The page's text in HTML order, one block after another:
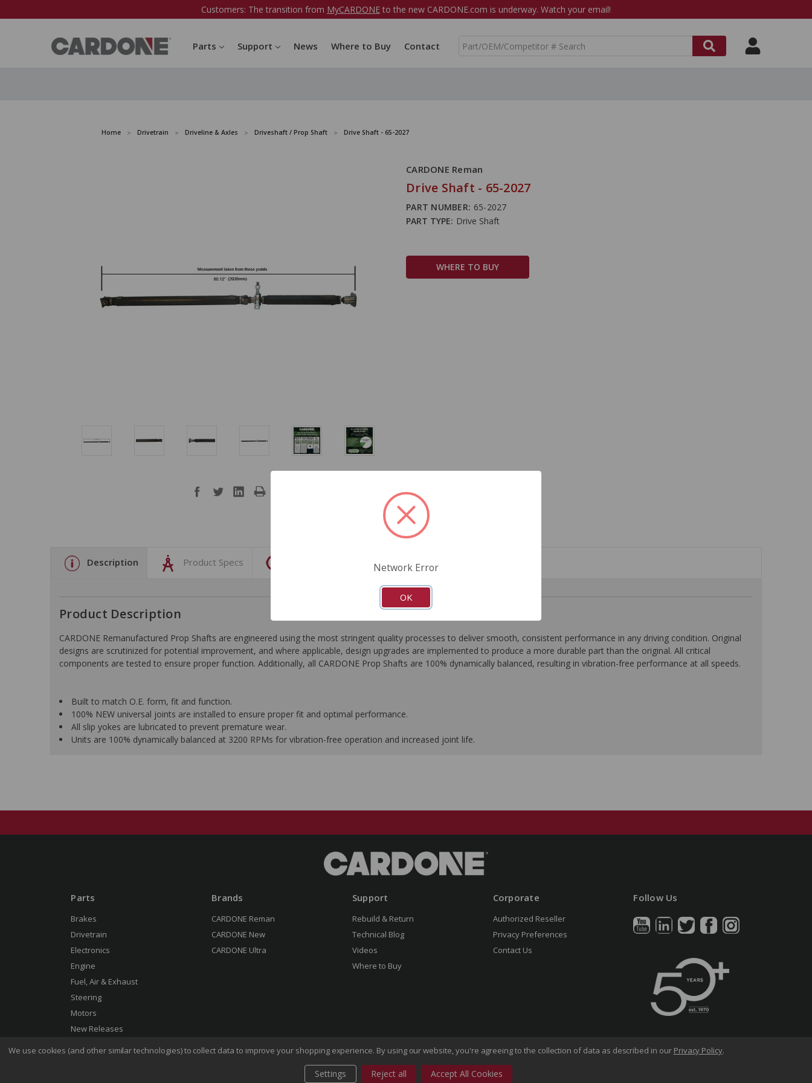
Customers: The transition from MyCARDONE to the new CARDONE.com is underway. Watch your email!
Parts Support News Where to Buy Contact
S
Home Drivetrain Driveline & Axles Driveshaft / Prop Shaft Drive Shaft - 65-2027
CARDONE Reman
Drive Shaft - 65-2027
PART NUMBER: 65-2027
PART TYPE: Drive Shaft
WHERE TO BUY
Description Product Specs Downloads
Product Description
CARDONE Remanufactured Prop Shafts are engineered using the most stringent quality processes to deliver smooth, consistent performance in any driving condition. Original
designs are scrutinized for potential improvement, and where applicable, design upgrades are implemented to produce a more durable part than the original. All critical
components are tested to ensure proper function. Additionally, all CARDONE Prop Shafts are 100% dynamically balanced, resulting in vibration-free performance at all speeds.
Built to match O.E. form, fit and function.
100% NEW universal joints are installed to ensure proper fit and optimal performance.
All slip yokes are lubricated to prevent premature wear.
Units are 100% dynamically balanced at 3200 RPMs for vibration-free operation and increased joint life.
Parts
Brakes
Drivetrain
Electronics
Engine
Fuel, Air & Exhaust
Steering
Motors
New Releases
Brands
CARDONE Reman
CARDONE New
CARDONE Ultra
Support
Rebuild & Return
Technical Blog
Videos
Where to Buy
Corporate
Authorized Reseller
Privacy Preferences
Contact Us
Follow Us
Privacy Policy Do Not Sell My Information
We use cookies (and other similar technologies) to collect data to improve your shopping experience. By using our website, you're agreeing to the collection of data as described in our Privacy Policy.
Settings Reject all Accept All Cookies
Network Error
OK